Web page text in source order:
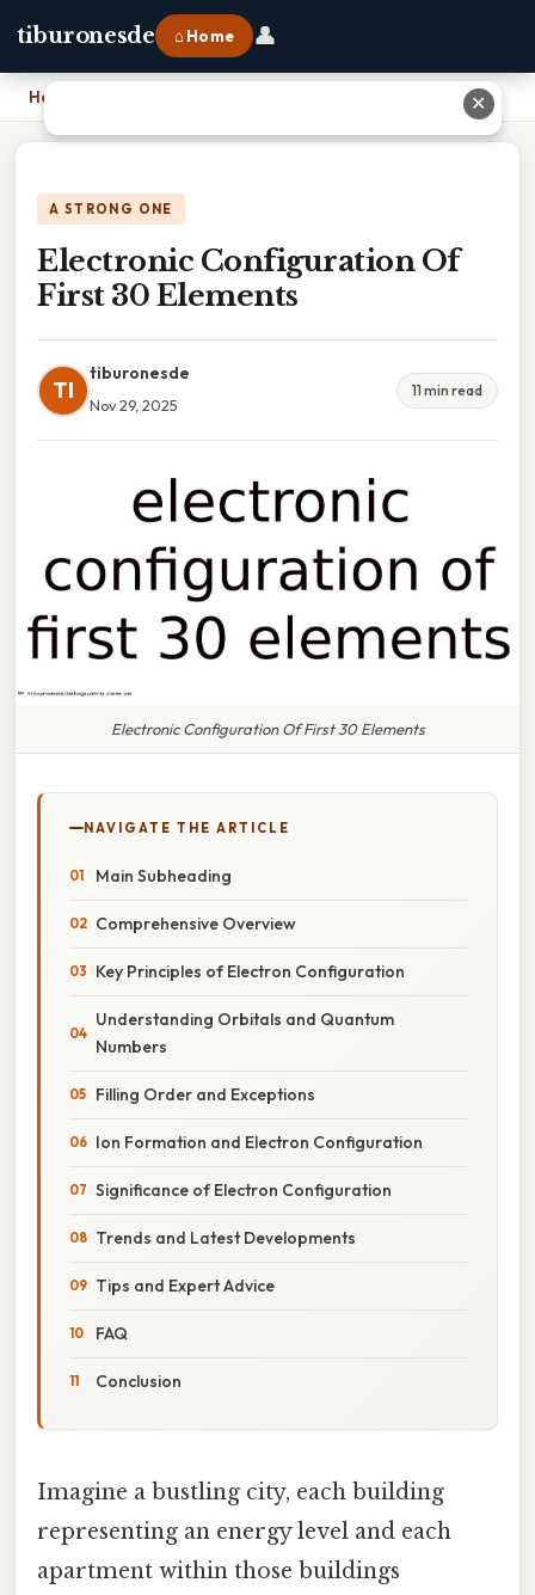
tiburonesde ⌂ Home 👤
Home
A STRONG ONE
Electronic Configuration Of
First 30 Elements
TI
tiburonesde
Nov 29, 2025
11 min read
Electronic Configuration Of First 30 Elements
NAVIGATE THE ARTICLE
Main Subheading
Comprehensive Overview
Key Principles of Electron Configuration
Understanding Orbitals and Quantum
Numbers
Filling Order and Exceptions
Ion Formation and Electron Configuration
Significance of Electron Configuration
Trends and Latest Developments
Tips and Expert Advice
FAQ
Conclusion
Imagine a bustling city, each building
representing an energy level and each
apartment within those buildings
✕